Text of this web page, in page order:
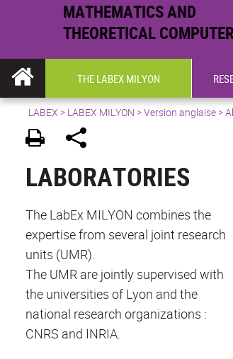
MATHEMATICS AND
THEORETICAL
THE LABEX MILYON
LABEX > LABEX MILYON >Version anglaise>
LABORATORIES
The LabEx MILYON combines the
expertise from several joint research
units (UMR).
The UMR are jointly supervised with
the universities of Lyon and the
national research organizations :
CNRS and INRIA.